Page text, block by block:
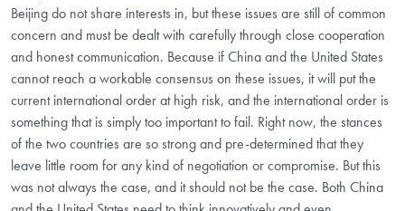
Beijing do not share interests in, but these issues are still of common
concern and must be dealt with carefully through close cooperation
and honest communication. Because if China and the United States
cannot reach a workable consensus on these issues, it will put the
current international order at high risk, and the international order is
something that is simply too important to fail. Right now, the stances
of the two countries are so strong and pre-determined that they
leave little room for any kind of negotiation or compromise. But this
was not always the case, and it should not be the case. Both China